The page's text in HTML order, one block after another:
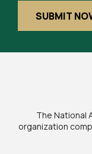
SUBMIT
The National
organization